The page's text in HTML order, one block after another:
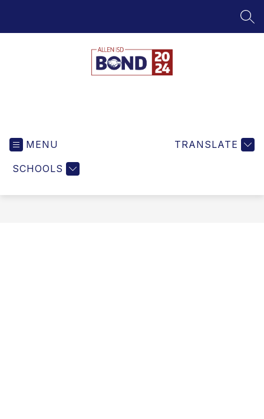
MENU
SCHOOLS
TRANSLATE